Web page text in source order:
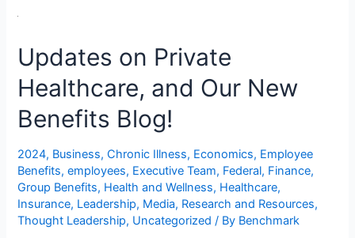
Updates on Private
Healthcare, and Our New
Benefits Blog!
2024, Business,Chronic Illness, Economics, Employee
Benefits,employees, Executive Team, Federal, Finance,
Group Benefits, Health and Wellness, Healthcare,
Insurance, Leadership, Media, Research and Resources,
Thought Leadership, Uncategorized / By Benchmark